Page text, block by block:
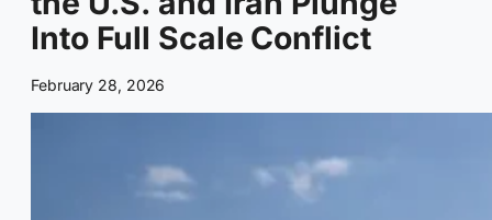
Into Full Scale Conflict
February 28, 2026